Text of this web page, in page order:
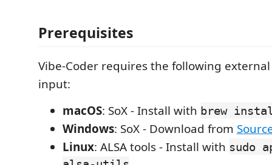
Prerequisites
Vibe-Coder requires the following
input:
macOS: SoX - Install with brew
Windows: SoX - Download from
Linux: ALSA tools - Install with sudo